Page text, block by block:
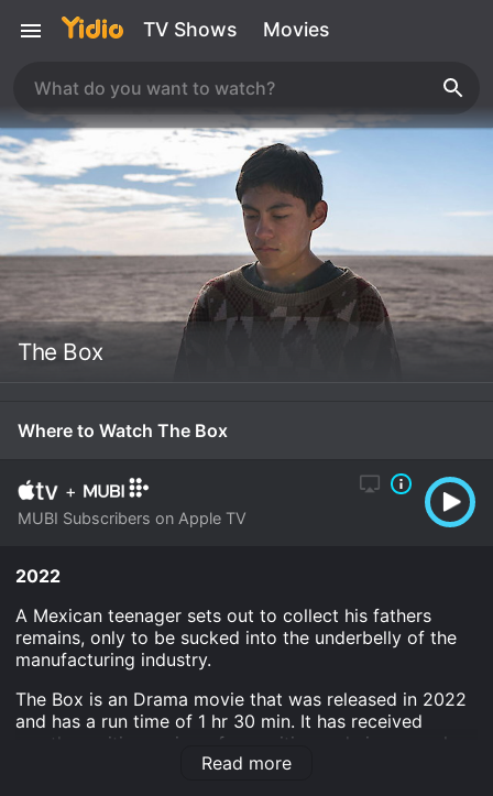
TV Shows Movies
The Box
Where to Watch The Box
+
MUBI Subscribers on Apple TV
2022
A Mexican teenager sets out to collect his fathers
remains, only to be sucked into the underbelly of the
manufacturing industry.
The Box is an Drama movie that was released in 2022
and has a run time of 1 hr 30 min. It has received
mostly positive reviews from critics and viewers, who
have given it an IMDb score of 6.5 and a MetaScore of
Read more